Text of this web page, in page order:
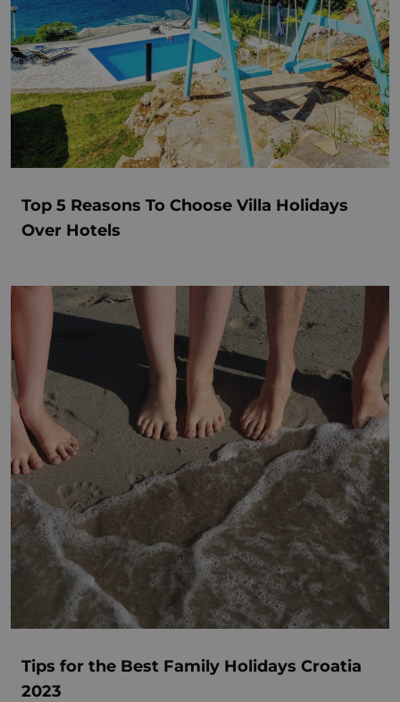
Top 5 Reasons To Choose Villa Holidays
Over Hotels
Tips for the Best Family Holidays Croatia
2023